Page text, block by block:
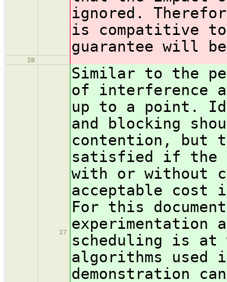
ignored.
is compatitive
guarantee will
28
27
Similar to the
of interference
up to a point.
and blocking
contention, but
satisfied if the
with or without
acceptable cost
For this
experimentation
scheduling is at
algorithms used
demonstration